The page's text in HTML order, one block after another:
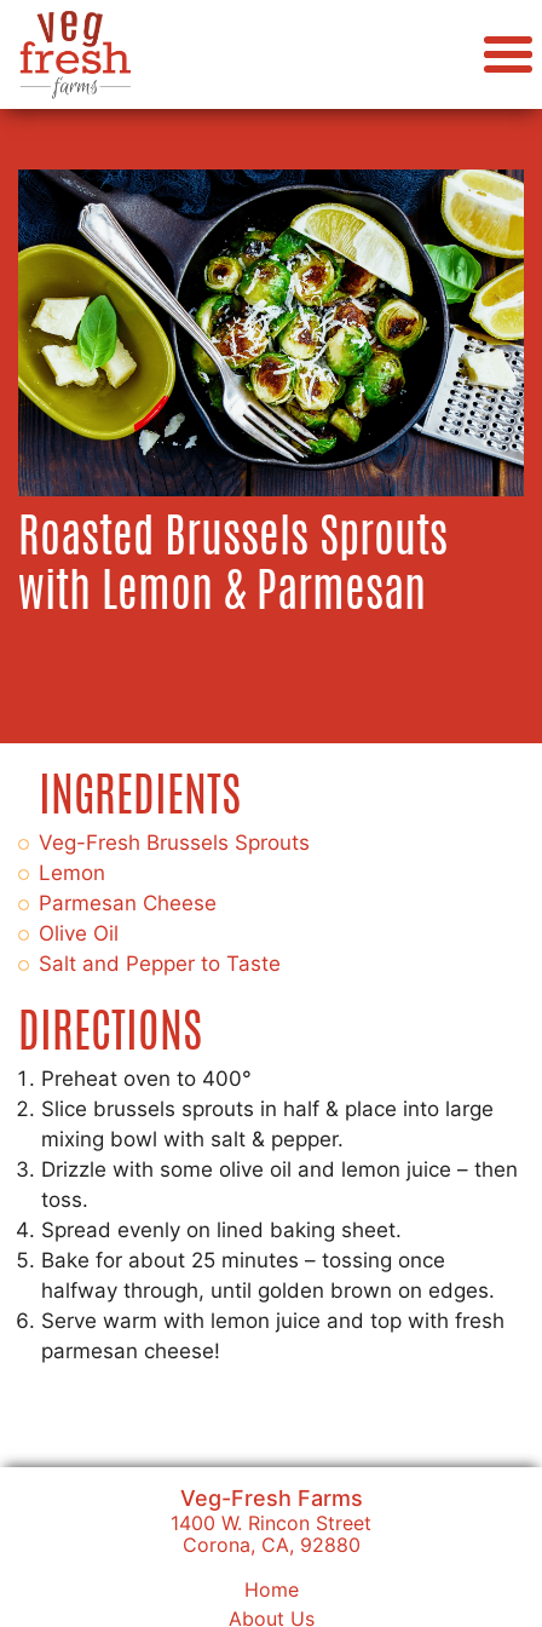
Roasted Brussels Sprouts
with Lemon & Parmesan
INGREDIENTS
Veg-Fresh Brussels Sprouts
Lemon
Parmesan Cheese
Olive Oil
Salt and Pepper to Taste
DIRECTIONS
Preheat oven to 400°
Slice brussels sprouts in half & place into large
mixing bowl with salt & pepper.
Drizzle with some olive oil and lemon juice – then
toss.
Spread evenly on lined baking sheet.
Bake for about 25 minutes – tossing once
halfway through, until golden brown on edges.
Serve warm with lemon juice and top with fresh
parmesan cheese!
Veg-Fresh Farms
1400 W. Rincon Street
Corona, CA, 92880
Home
About Us